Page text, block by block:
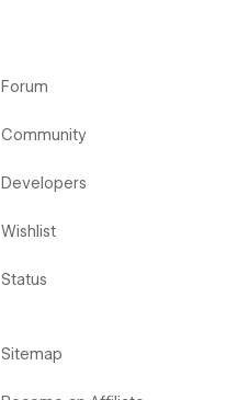
Forum
Community
Developers
Wishlist
Status
Sitemap